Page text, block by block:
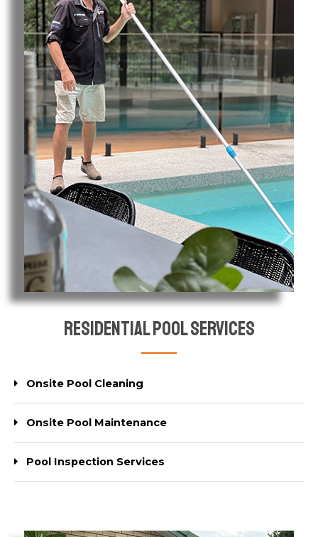
Residential Pool Services
Onsite Pool Cleaning
Onsite Pool Maintenance
Pool Inspection Services